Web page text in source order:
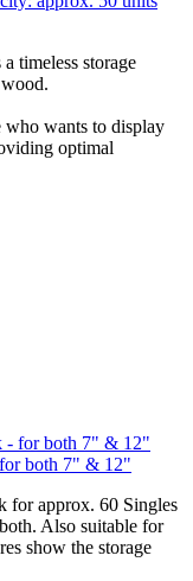
timeless storage
who wants to display
optimal
both 7" & 12"
for approx. 60 Singles
Also suitable for
show the storage